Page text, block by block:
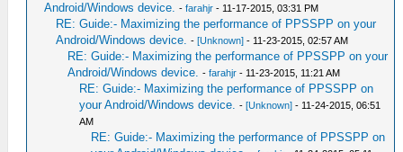
Android/Windows device. -farahjr - 11-17-2015, 03:31 PM
RE: Guide:- Maximizing the performance of PPSSPP on your
Android/Windows device. -[Unknown] - 11-23-2015, 02:57 AM
RE: Guide:- Maximizing the performance of PPSSPP on your
Android/Windows device. -farahjr - 11-23-2015, 11:21 AM
RE: Guide:- Maximizing the performance of PPSSPP on
your Android/Windows device. -[Unknown] - 11-24-2015, 06:51
AM
RE: Guide:- Maximizing the performance of PPSSPP on